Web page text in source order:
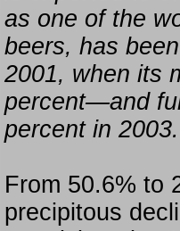
as one of the
beers, has
2001, when its
percent—and
percent in 2003.
From 50.6% to
precipitous